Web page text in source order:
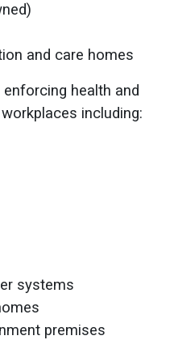
and care homes
health and
including:
systems
premises